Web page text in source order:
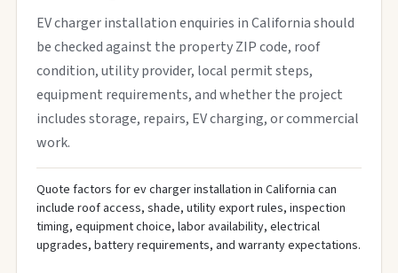
EV charger installation enquiries in California should
be checked against the property ZIP code, roof
condition, utility provider, local permit steps,
equipment requirements, and whether the project
includes storage, repairs, EV charging, or commercial
work.
Quote factors for ev charger installation in California can
include roof access, shade, utility export rules, inspection
timing, equipment choice, labor availability, electrical
upgrades, battery requirements, and warranty expectations.